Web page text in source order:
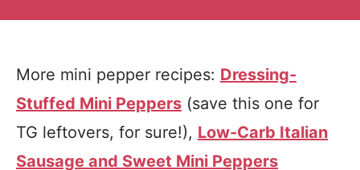
More mini pepper recipes: Dressing-
Stuffed Mini Peppers (save this one for
TG leftovers, for sure!), Low-Carb Italian
Sausage and Sweet Mini Peppers